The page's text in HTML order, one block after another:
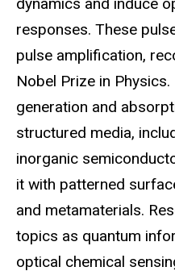
responses. These
pulse amplification,
Nobel Prize in
generation and
structured media,
inorganic
it with patterned
and metamaterials.
topics as quantum
optical chemical